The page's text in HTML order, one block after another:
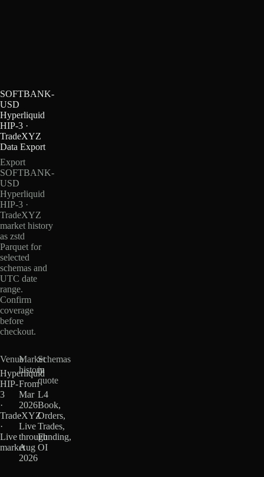
SOFTBANK-
USD
Hyperliquid
HIP-3 ·
TradeXYZ
Data Export
Export
SOFTBANK-
USD
Hyperliquid
HIP-3 ·
TradeXYZ
market history
as zstd
Parquet for
selected
schemas and
UTC date
range.
Confirm
coverage
before
checkout.
Venue
Hyperliquid
HIP-
3
·
TradeXYZ
·
Live
market
Market
history
From
Mar
2026
·
Live
through
Aug
2026
Schemas
in
quote
L4
Book,
Orders,
Trades,
Funding,
OI